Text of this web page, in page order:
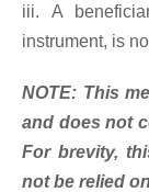
iii. A
instrument, is
NOTE: This
and does not
For brevity,
not be relied